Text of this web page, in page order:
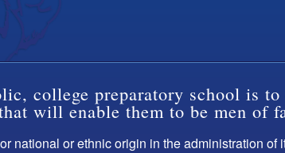
college preparatory school is
will enable them to be men of
national or ethnic origin in the administration